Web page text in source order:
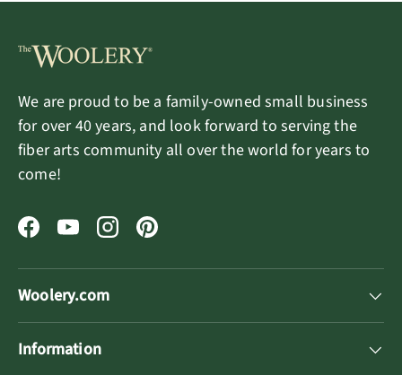
We are proud to be a family-owned small business
for over 40 years, and look forward to serving the
fiber arts community all over the world for years to
come!
FacebookYouTubeInstagramPinterest
Woolery.com
Information